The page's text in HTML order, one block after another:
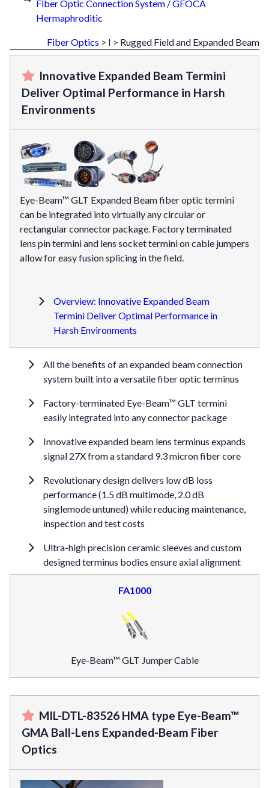
Fiber Optic Connection System / GFOCA
Hermaphroditic
Fiber Optics > I > Rugged Field and Expanded Beam
Innovative Expanded Beam Termini
Deliver Optimal Performance in Harsh
Environments
Eye-Beam™ GLT Expanded Beam fiber optic termini
can be integrated into virtually any circular or
rectangular connector package. Factory terminated
lens pin termini and lens socket termini on cable jumpers
allow for easy fusion splicing in the field.
Overview: Innovative Expanded Beam
Termini Deliver Optimal Performance in
Harsh Environments
All the benefits of an expanded beam connection
system built into a versatile fiber optic terminus
Factory-terminated Eye-Beam™ GLT termini
easily integrated into any connector package
Innovative expanded beam lens terminus expands
signal 27X from a standard 9.3 micron fiber core
Revolutionary design delivers low dB loss
performance (1.5 dB multimode, 2.0 dB
singlemode untuned) while reducing maintenance,
inspection and test costs
Ultra-high precision ceramic sleeves and custom
designed terminus bodies ensure axial alignment
FA1000
Eye-Beam™ GLT Jumper Cable
MIL-DTL-83526 HMA type Eye-Beam™
GMA Ball-Lens Expanded-Beam Fiber
Optics